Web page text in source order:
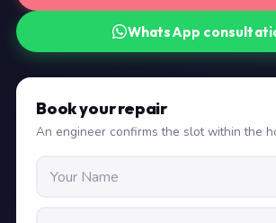
WhatsApp
Book your repair
An engineer confirms the slot within the